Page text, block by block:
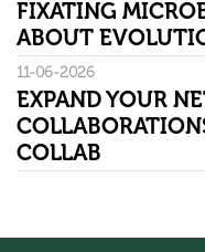
FIXATING
ABOUT
11-06-2026
EXPAND YOUR
COLLAB